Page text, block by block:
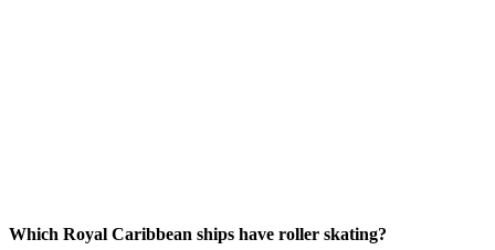
Which Royal Caribbean ships have roller skating?